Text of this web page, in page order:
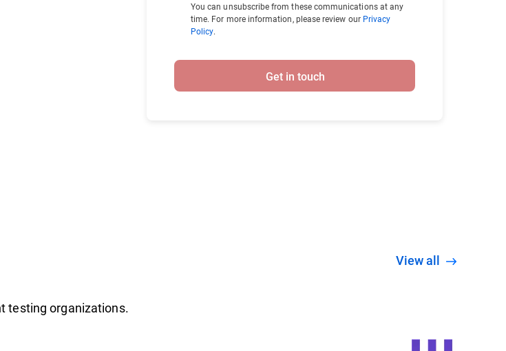
You can unsubscribe from these communications at any
time. For more information, please review our Privacy
Policy.
Get in touch
testing organizations.
View all